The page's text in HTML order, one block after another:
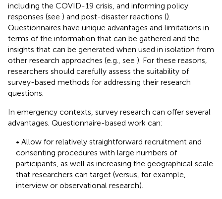
including the COVID-19 crisis, and informing policy
responses (see ) and post-disaster reactions ().
Questionnaires have unique advantages and limitations in
terms of the information that can be gathered and the
insights that can be generated when used in isolation from
other research approaches (e.g., see ). For these reasons,
researchers should carefully assess the suitability of
survey-based methods for addressing their research
questions.
In emergency contexts, survey research can offer several
advantages. Questionnaire-based work can:
• Allow for relatively straightforward recruitment and
consenting procedures with large numbers of
participants, as well as increasing the geographical scale
that researchers can target (versus, for example,
interview or observational research).